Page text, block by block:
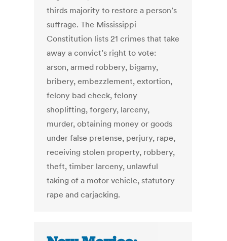
thirds majority to restore a person’s
suffrage. The Mississippi
Constitution lists 21 crimes that take
away a convict’s right to vote:
arson, armed robbery, bigamy,
bribery, embezzlement, extortion,
felony bad check, felony
shoplifting, forgery, larceny,
murder, obtaining money or goods
under false pretense, perjury, rape,
receiving stolen property, robbery,
theft, timber larceny, unlawful
taking of a motor vehicle, statutory
rape and carjacking.